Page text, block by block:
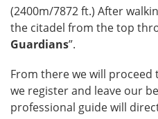
(2400m/7872 ft.) After
the citadel from the top
Guardians”.
From there we will
we register and leave our
professional guide will